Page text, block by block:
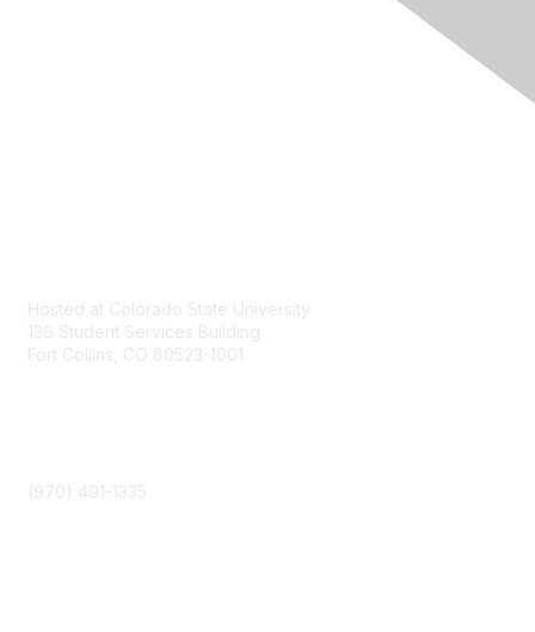
Hosted at Colorado State University
136 Student Services Building
Fort Collins, CO 80523-1001
(970) 491-1335